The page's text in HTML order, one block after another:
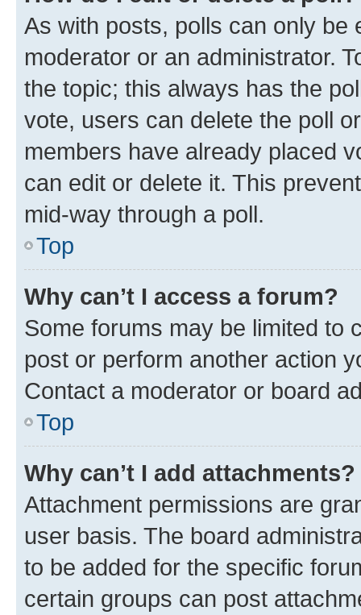
As with posts, polls can only be
moderator or an administrator.
the topic; this always has the
vote, users can delete the poll
members have already placed
can edit or delete it. This
mid-way through a poll.
Top
Why can’t I access a forum?
Some forums may be limited to
post or perform another action
Contact a moderator or board
Top
Why can’t I add attachments?
Attachment permissions are
user basis. The board
to be added for the specific
certain groups can post